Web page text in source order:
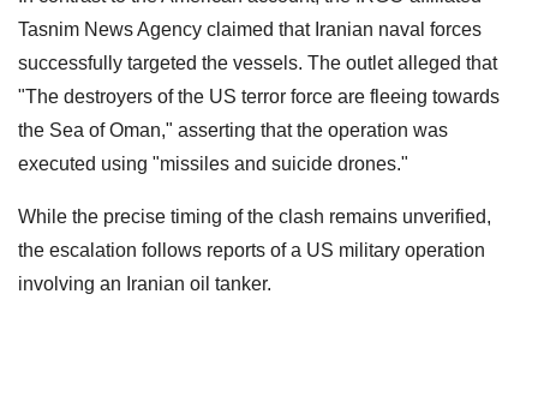
Tasnim News Agency claimed that Iranian naval forces
successfully targeted the vessels. The outlet alleged that
"The destroyers of the US terror force are fleeing towards
the Sea of Oman," asserting that the operation was
executed using "missiles and suicide drones."
While the precise timing of the clash remains unverified,
the escalation follows reports of a US military operation
involving an Iranian oil tanker.